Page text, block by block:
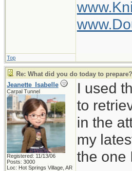
Top
Re: What did you do today to prepare?
Jeanette_Isabelle
Carpal Tunnel
Registered: 11/13/06
Posts: 3000
Loc: Hot Springs Village, AR
I used
to
in the
my
the one